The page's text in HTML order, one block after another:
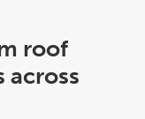
roof
across